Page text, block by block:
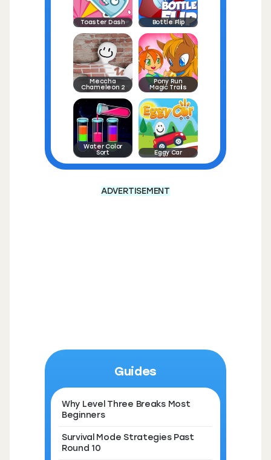
Toaster Dash Bottle Flip
Meccha
Chameleon 2
Pony Run
Magic Trails
Water Color
Sort Eggy Car
ADVERTISEMENT
Guides
Why Level Three Breaks Most
Beginners
Survival Mode Strategies Past
Round 10